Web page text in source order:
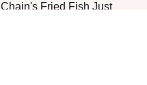
Chain's Fried Fish Just